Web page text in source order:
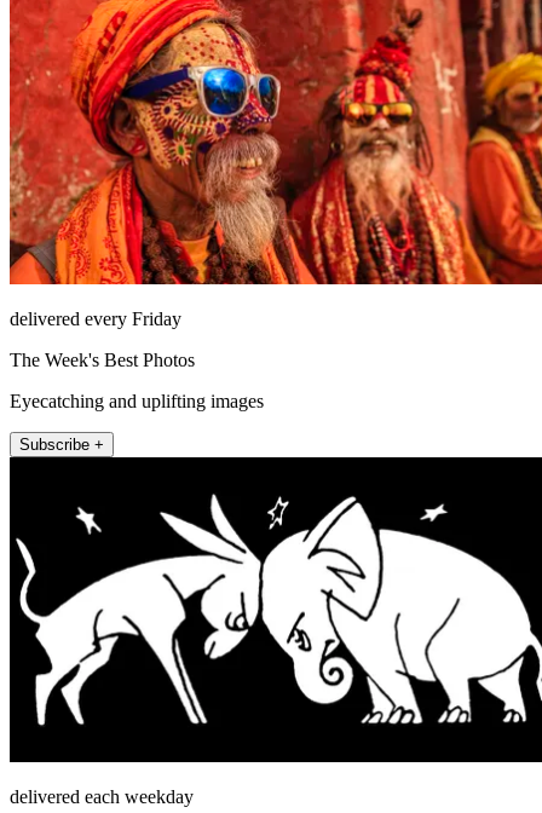
delivered every Friday
The Week's Best Photos
Eyecatching and uplifting images
Subscribe +
delivered each weekday